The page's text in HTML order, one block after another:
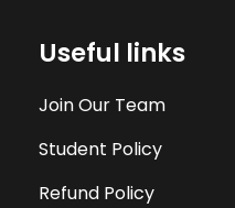
Useful links
Join Our Team
Student Policy
Refund Policy